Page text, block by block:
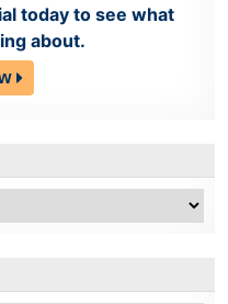
today to see what
about.